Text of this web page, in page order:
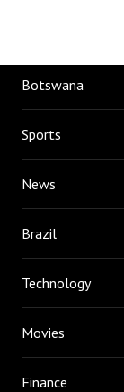
Botswana
Sports
News
Brazil
Technology
Movies
Finance